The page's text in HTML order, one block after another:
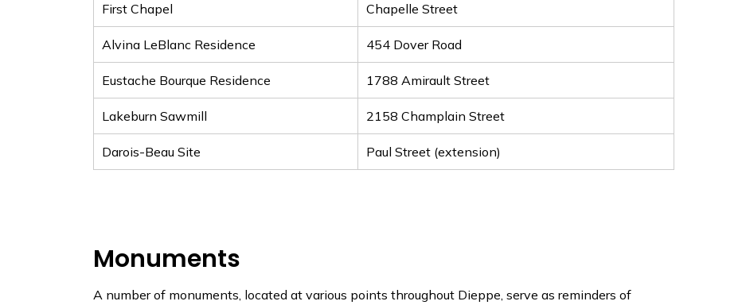
First Chapel Chapelle Street
Alvina LeBlanc Residence 454 Dover Road
Eustache Bourque Residence 1788 Amirault Street
Lakeburn Sawmill 2158 Champlain Street
Darois-Beau Site Paul Street (extension)
Monuments
A number of monuments, located at various points throughout Dieppe, serve as reminders of